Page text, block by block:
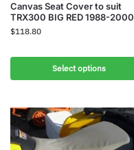
Canvas Seat Cover to suit
TRX300 BIG RED 1988-2000
$118.80
Select options